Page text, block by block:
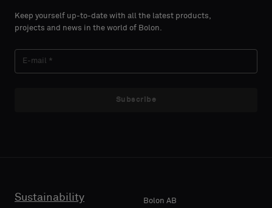
Keep yourself up-to-date with all the latest products,
projects and news in the world of Bolon.
Subscribe
Sustainability
Bolon AB